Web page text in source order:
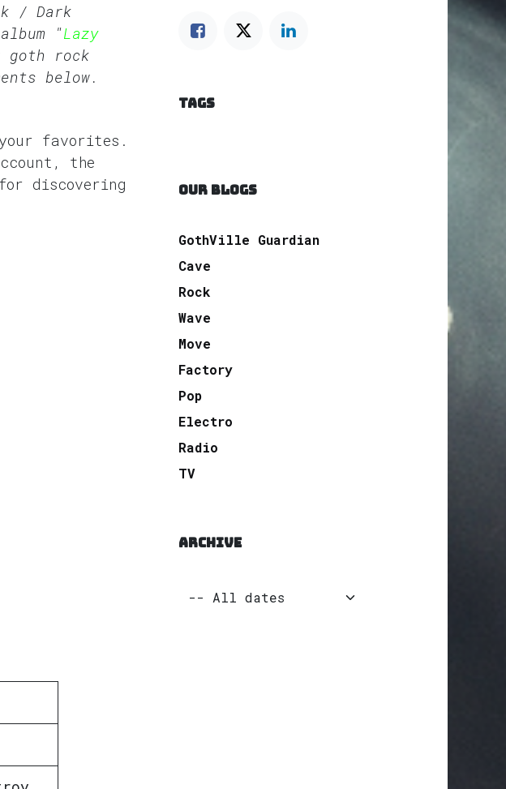
/ Dark
"Lazy
rock
below.
favorites.
the
discovering
TAGS
OUR BLOGS
GothVille Guardian
Cave
Rock
Wave
Move
Factory
Pop
Electro
Radio
TV
ARCHIVE